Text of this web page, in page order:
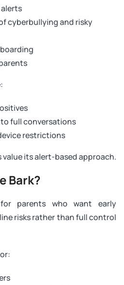
cyberbullying and risky
full conversations
restrictions
value its alert-based approach.
Bark?
parents who want early
risks rather than full control